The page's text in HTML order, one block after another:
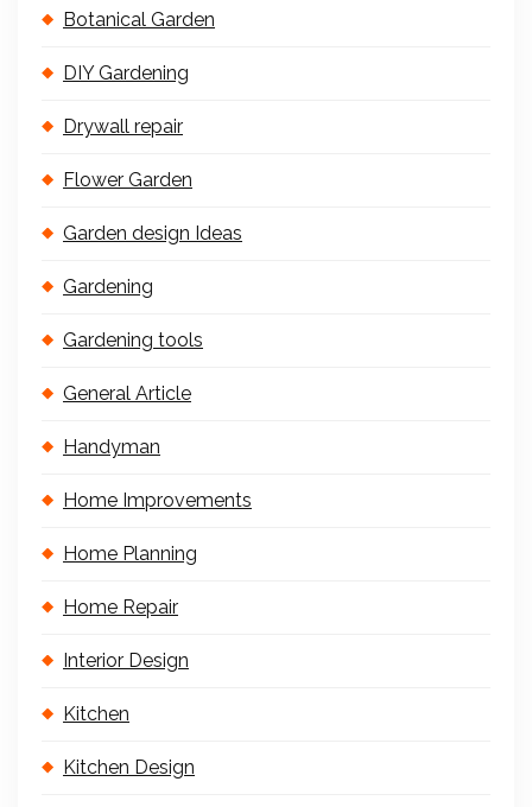
Botanical Garden
DIY Gardening
Drywall repair
Flower Garden
Garden design Ideas
Gardening
Gardening tools
General Article
Handyman
Home Improvements
Home Planning
Home Repair
Interior Design
Kitchen
Kitchen Design